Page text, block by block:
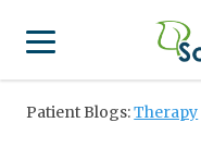
Find a Provider
Patient Blogs:Therapy